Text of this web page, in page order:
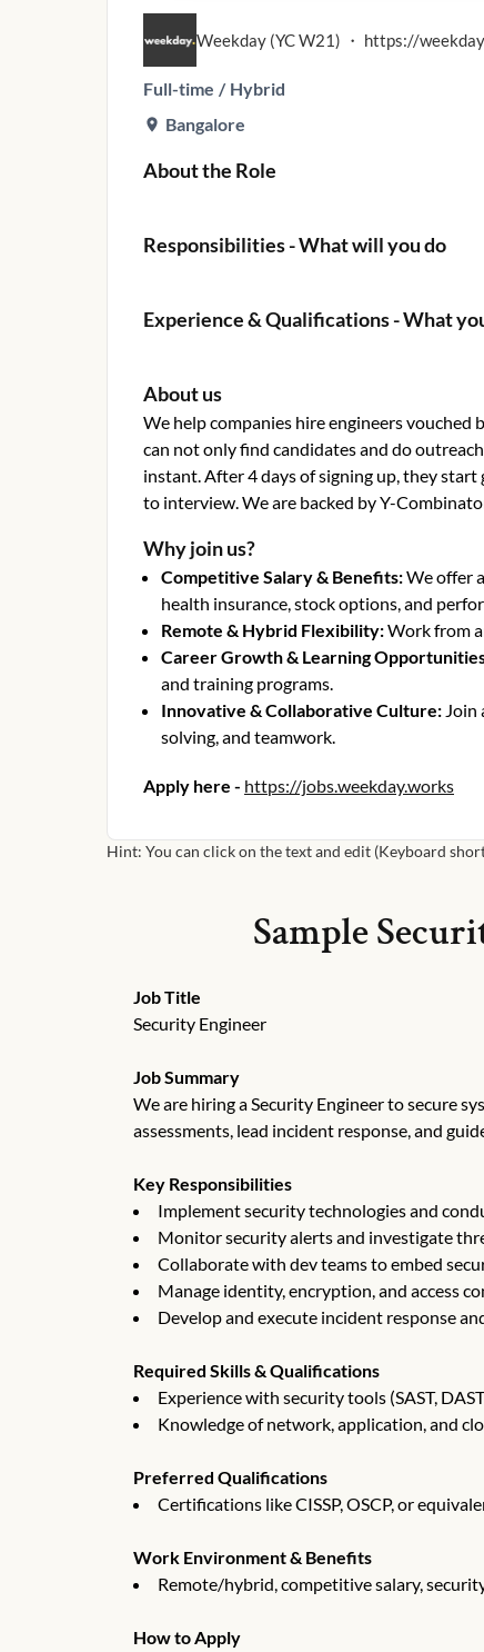
Weekday (YC W21) ・ https://
Full-time / Hybrid
Bangalore
About the Role
Responsibilities - What will you do
Experience & Qualifications - What
About us
We help companies hire engineers
can not only find candidates and do
instant. After 4 days of signing up, they
to interview. We are backed by Y-
Why join us?
Competitive Salary & Benefits:We offer
health insurance, stock options, and
Remote & Hybrid Flexibility:Work from
Career Growth & Learning
and training programs.
Innovative & Collaborative Culture: Join
solving, and teamwork.
Apply here - https://jobs.weekday.works
Hint: You can click on the text and edit (Keyboard
Sample
Job Title
Security Engineer
Job Summary
We are hiring a Security Engineer to secure
assessments, lead incident response, and
Key Responsibilities
Implement security technologies and
Monitor security alerts and investigate
Collaborate with dev teams to embed
Manage identity, encryption, and access
Develop and execute incident response
Required Skills & Qualifications
Experience with security tools (SAST,
Knowledge of network, application, and
Preferred Qualifications
Certifications like CISSP, OSCP, or
Work Environment & Benefits
Remote/hybrid, competitive salary,
How to Apply